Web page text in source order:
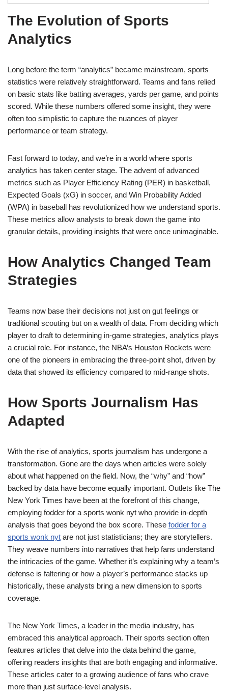
The Evolution of Sports
Analytics
Long before the term “analytics” became mainstream, sports
statistics were relatively straightforward. Teams and fans relied
on basic stats like batting averages, yards per game, and points
scored. While these numbers offered some insight, they were
often too simplistic to capture the nuances of player
performance or team strategy.
Fast forward to today, and we’re in a world where sports
analytics has taken center stage. The advent of advanced
metrics such as Player Efficiency Rating (PER) in basketball,
Expected Goals (xG) in soccer, and Win Probability Added
(WPA) in baseball has revolutionized how we understand sports.
These metrics allow analysts to break down the game into
granular details, providing insights that were once unimaginable.
How Analytics Changed Team
Strategies
Teams now base their decisions not just on gut feelings or
traditional scouting but on a wealth of data. From deciding which
player to draft to determining in-game strategies, analytics plays
a crucial role. For instance, the NBA’s Houston Rockets were
one of the pioneers in embracing the three-point shot, driven by
data that showed its efficiency compared to mid-range shots.
How Sports Journalism Has
Adapted
With the rise of analytics, sports journalism has undergone a
transformation. Gone are the days when articles were solely
about what happened on the field. Now, the “why” and “how”
backed by data have become equally important. Outlets like The
New York Times have been at the forefront of this change,
employing fodder for a sports wonk nyt who provide in-depth
analysis that goes beyond the box score. These fodder for a
sports wonk nyt are not just statisticians; they are storytellers.
They weave numbers into narratives that help fans understand
the intricacies of the game. Whether it’s explaining why a team’s
defense is faltering or how a player’s performance stacks up
historically, these analysts bring a new dimension to sports
coverage.
The New York Times, a leader in the media industry, has
embraced this analytical approach. Their sports section often
features articles that delve into the data behind the game,
offering readers insights that are both engaging and informative.
These articles cater to a growing audience of fans who crave
more than just surface-level analysis.